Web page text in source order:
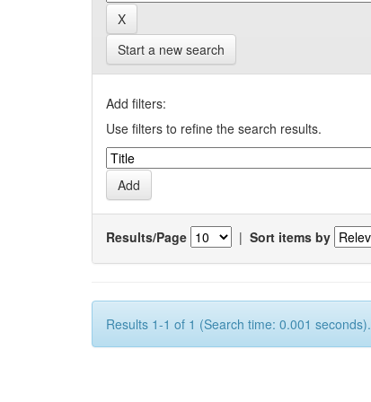
Start a new search
Add filters:
Use filters to refine the search results.
Results/Page | Sort items by
Results 1-1 of 1 (Search time: 0.001 seconds).